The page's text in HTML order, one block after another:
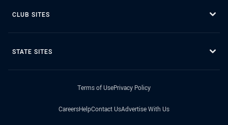
CLUB SITES
STATE SITES
Terms of UsePrivacy Policy
CareersHelpContact UsAdvertise With Us